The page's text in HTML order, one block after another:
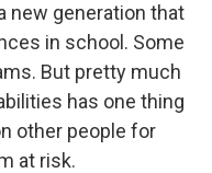
new generation that
in school. Some
But pretty much
has one thing
other people for
at risk.